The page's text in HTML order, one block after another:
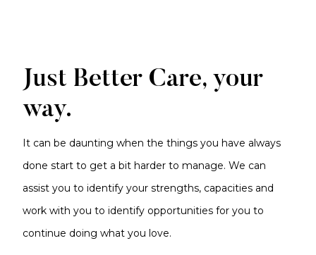
Just Better Care, your
way.
It can be daunting when the things you have always
done start to get a bit harder to manage. We can
assist you to identify your strengths, capacities and
work with you to identify opportunities for you to
continue doing what you love.